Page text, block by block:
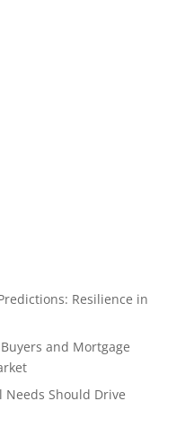
Resilience in
and Mortgage
Needs Should Drive